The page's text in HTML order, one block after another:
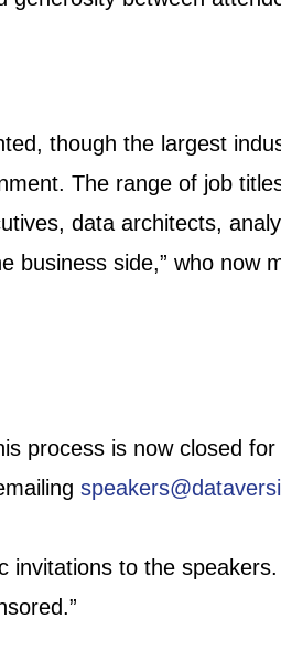
though the largest
The range of job
data architects,
business side,” who now
process is now closed
invitations to the